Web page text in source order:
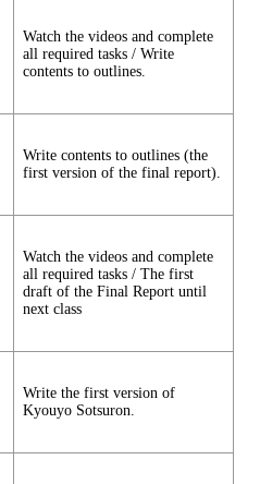
Watch the videos and complete
all required tasks / Write
contents to outlines.
Write contents to outlines (the
first version of the final report).
Watch the videos and complete
all required tasks / The first
draft of the Final Report until
next class
Write the first version of
Kyouyo Sotsuron.